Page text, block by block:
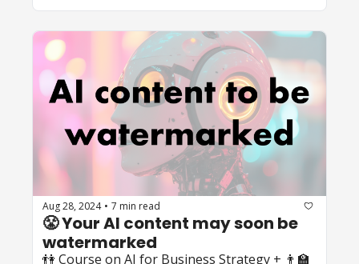
Aug 28, 2024 • 7 min read
😤 Your AI content may soon be
watermarked
👫 Course on AI for Business Strategy + 👨‍🏫